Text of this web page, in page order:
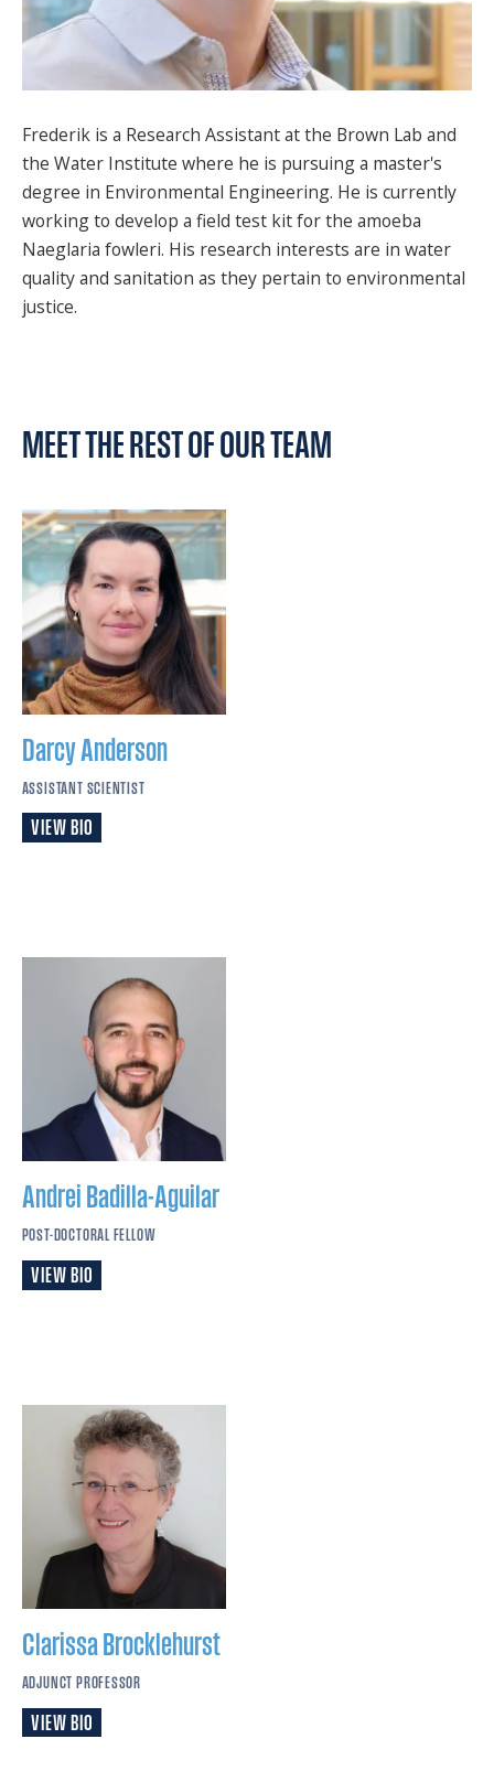
STUDENTS PAGE
Join us
Frederik is a Research Assistant at the Brown Lab and
the Water Institute where he is pursuing a master's
degree in Environmental Engineering. He is currently
working to develop a field test kit for the amoeba
Naeglaria fowleri. His research interests are in water
quality and sanitation as they pertain to environmental
justice.
MEET THE REST OF OUR TEAM
DarcyAnderson
ASSISTANT SCIENTIST
VIEW BIO
Andrei Badilla-Aguilar
POST-DOCTORAL FELLOW
VIEW BIO
ClarissaBrocklehurst
ADJUNCT PROFESSOR
VIEW BIO